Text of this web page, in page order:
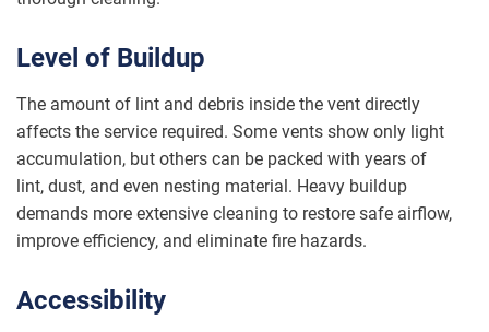
Level of Buildup
The amount of lint and debris inside the vent directly
affects the service required. Some vents show only light
accumulation, but others can be packed with years of
lint, dust, and even nesting material. Heavy buildup
demands more extensive cleaning to restore safe airflow,
improve efficiency, and eliminate fire hazards.
Accessibility